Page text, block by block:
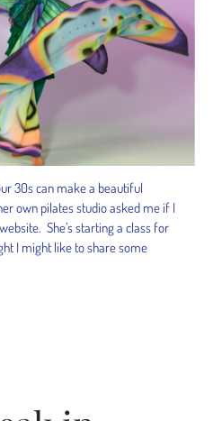
30s can make a beautiful
own pilates studio asked me if I
She’s starting a class for
I might like to share some